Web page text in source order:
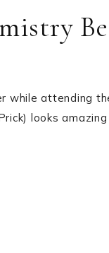
while attending
looks